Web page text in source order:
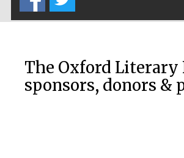
The Oxford Literary
sponsors, donors &